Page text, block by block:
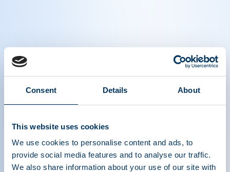
Consent Details About
This website uses cookies
We use cookies to personalise content and ads, to
provide social media features and to analyse our traffic.
We also share information about your use of our site with
Differentiating Plasma from
Blood